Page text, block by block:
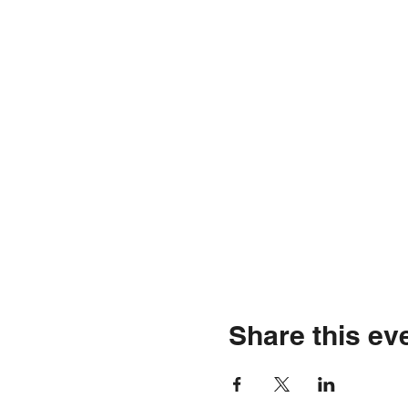
Share this